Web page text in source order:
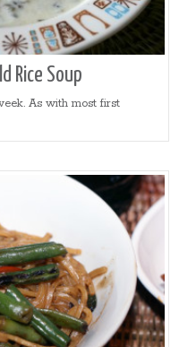
Rice Soup
As with most first